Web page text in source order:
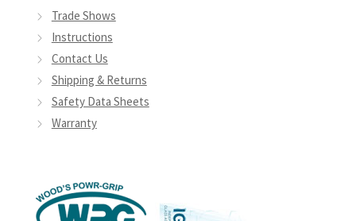
Trade Shows
Instructions
Contact Us
Shipping & Returns
Safety Data Sheets
Warranty